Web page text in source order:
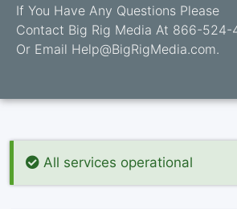
If You Have Any Questions Please
Contact Big Rig Media At 866-524-
Or Email Help@BigRigMedia.com.
All services operational